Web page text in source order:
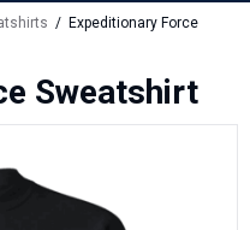
/ Expeditionary Force
Sweatshirt